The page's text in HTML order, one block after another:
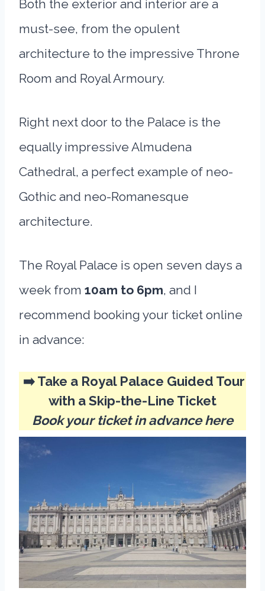
Both the exterior and interior are a
must-see, from the opulent
architecture to the impressive Throne
Room and Royal Armoury.
Right next door to the Palace is the
equally impressive Almudena
Cathedral, a perfect example of neo-
Gothic and neo-Romanesque
architecture.
The Royal Palace is open seven days a
week from 10am to 6pm, and I
recommend booking your ticket online
in advance:
➡️ Take a Royal Palace Guided Tour
with a Skip-the-Line Ticket
Book your ticket in advance here